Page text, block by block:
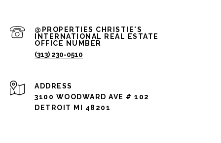
(313) 230-0510
ADDRESS
3100 WOODWARD AVE # 102
DETROIT MI 48201